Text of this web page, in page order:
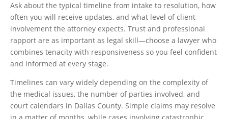
Ask about the typical timeline from intake to resolution, how
often you will receive updates, and what level of client
involvement the attorney expects. Trust and professional
rapport are as important as legal skill—choose a lawyer who
combines tenacity with responsiveness so you feel confident
and informed at every stage.
Timelines can vary widely depending on the complexity of
the medical issues, the number of parties involved, and
court calendars in Dallas County. Simple claims may resolve